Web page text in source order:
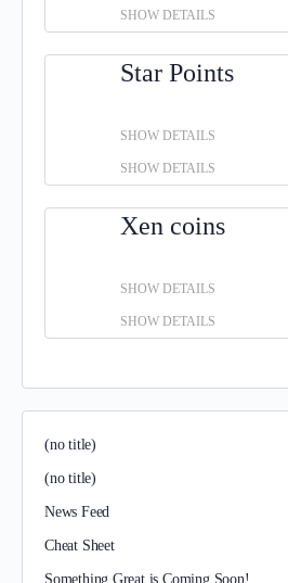
SHOW DETAILS
Star Points
SHOW DETAILS
SHOW DETAILS
Xen coins
SHOW DETAILS
SHOW DETAILS
(no title)
(no title)
News Feed
Cheat Sheet
Something Great is Coming Soon!